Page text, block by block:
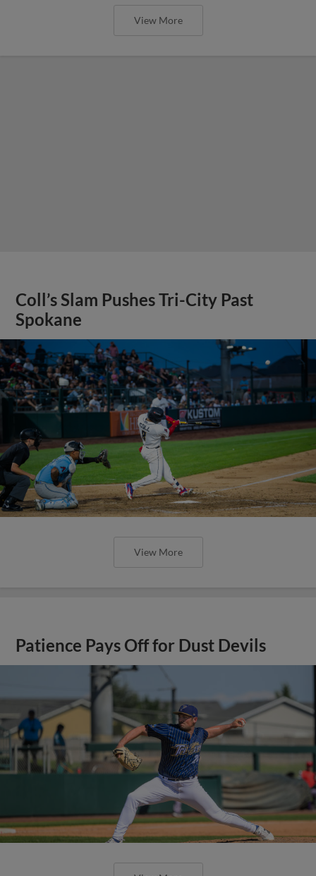
View More
Coll’s Slam Pushes Tri-City Past
Spokane
View More
Patience Pays Off for Dust Devils